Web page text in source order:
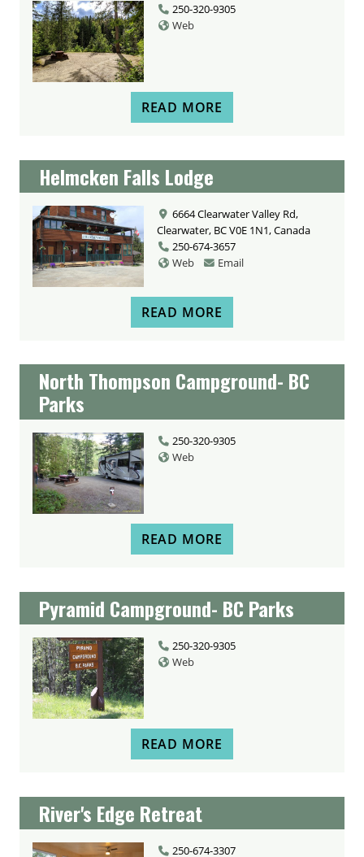
250-320-9305
Web
READ MORE
Helmcken Falls Lodge
6664 Clearwater Valley Rd,
Clearwater, BC V0E 1N1, Canada
250-674-3657
Web
Email
READ MORE
North Thompson Campground- BC
Parks
250-320-9305
Web
READ MORE
Pyramid Campground- BC Parks
250-320-9305
Web
READ MORE
River's Edge Retreat
250-674-3307